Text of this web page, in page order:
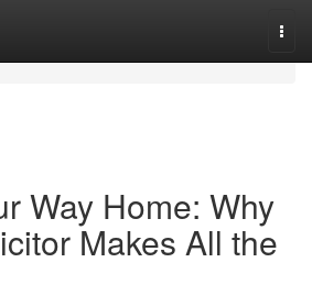
Way Home: Why
Makes All the